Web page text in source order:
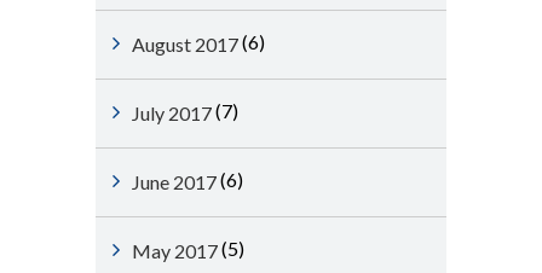
August 2017(6)
July 2017(7)
June 2017(6)
May 2017(5)